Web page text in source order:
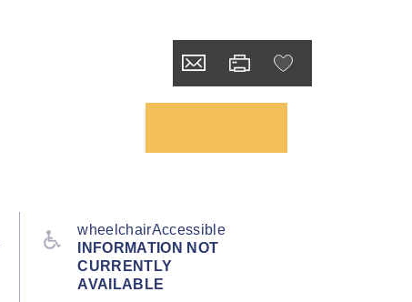
wheelchairAccessible
INFORMATION NOT
CURRENTLY
AVAILABLE